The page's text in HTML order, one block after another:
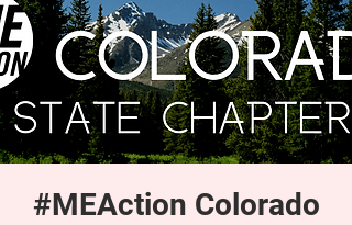
#MEAction Colorado